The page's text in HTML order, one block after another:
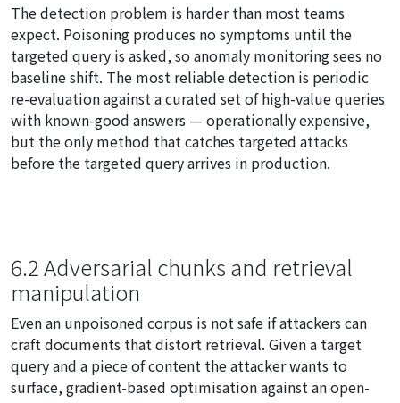
The detection problem is harder than most teams
expect. Poisoning produces no symptoms until the
targeted query is asked, so anomaly monitoring sees no
baseline shift. The most reliable detection is periodic
re-evaluation against a curated set of high-value queries
with known-good answers — operationally expensive,
but the only method that catches targeted attacks
before the targeted query arrives in production.
6.2 Adversarial chunks and retrieval
manipulation
Even an unpoisoned corpus is not safe if attackers can
craft documents that distort retrieval. Given a target
query and a piece of content the attacker wants to
surface, gradient-based optimisation against an open-